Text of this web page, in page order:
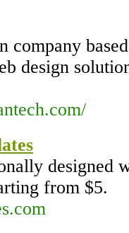
company
design
designed
from $5.